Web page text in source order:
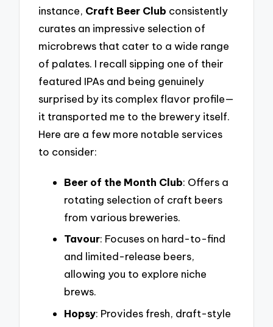
instance, Craft Beer Club consistently
curates an impressive selection of
microbrews that cater to a wide range
of palates. I recall sipping one of their
featured IPAs and being genuinely
surprised by its complex flavor profile—
it transported me to the brewery itself.
Here are a few more notable services
to consider:
Beer of the Month Club: Offers a
rotating selection of craft beers
from various breweries.
Tavour: Focuses on hard-to-find
and limited-release beers,
allowing you to explore niche
brews.
Hopsy: Provides fresh, draft-style